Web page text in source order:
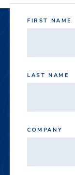
FIRST NAME
LAST NAME
COMPANY